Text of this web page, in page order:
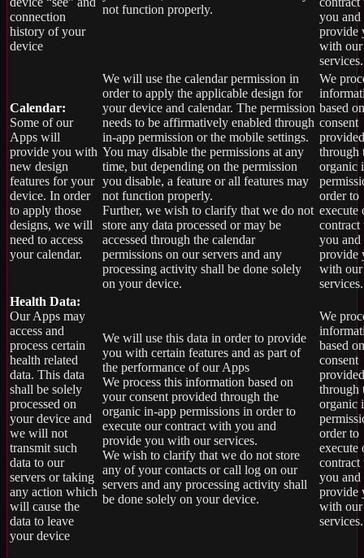
connection
history of your
device
not function properly.
you and
provide
with our
services.
Calendar:
Some of our
Apps will
provide you with
new design
features for your
device. In order
to apply those
designs, we will
need to access
your calendar.
We will use the calendar permission in
order to apply the applicable design for
your device and calendar. The permission
needs to be affirmatively enabled through
in-app permission or the mobile settings.
You may disable the permissions at any
time, but depending on the permission
you disable, a feature or all features may
not function properly.
Further, we wish to clarify that we do not
store any data processed or may be
accessed through the calendar
permissions on our servers and any
processing activity shall be done solely
on your device.
We
based
consent
provided
through
organic
order to
execute
you and
provide
with our
services.
Health Data:
Our Apps may
access and
process certain
health related
data. This data
shall be solely
processed on
your device and
we will not
transmit such
data to our
servers or taking
any action which
will cause the
data to leave
your device
We will use this data in order to provide
you with certain features and as part of
the performance of our Apps
We process this information based on
your consent provided through the
organic in-app permissions in order to
execute our contract with you and
provide you with our services.
We wish to clarify that we do not store
any of your contacts or call log on our
servers and any processing activity shall
be done solely on your device.
We
based
consent
provided
through
organic
order to
execute
you and
provide
with our
services.